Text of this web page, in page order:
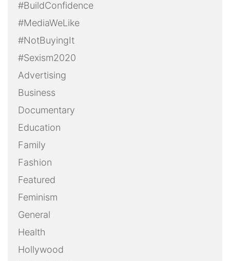
#BuildConfidence
#MediaWeLike
#NotBuyingIt
#Sexism2020
Advertising
Business
Documentary
Education
Family
Fashion
Featured
Feminism
General
Health
Hollywood